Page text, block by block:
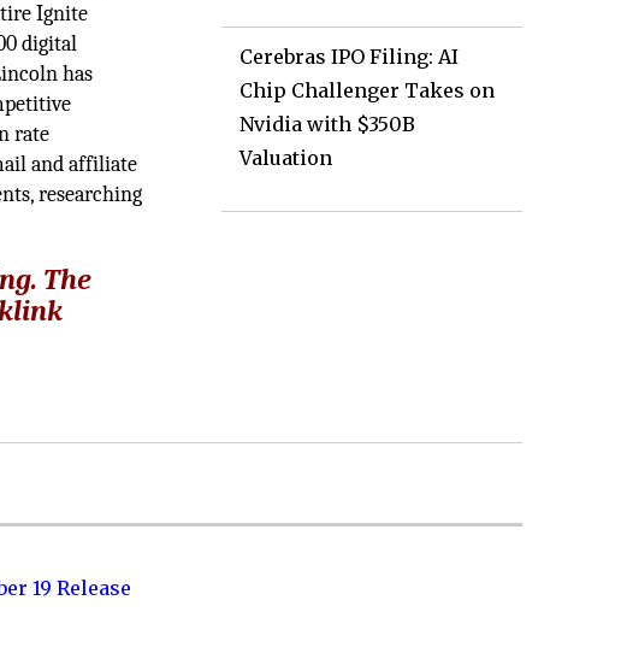
Ignite
digital
has
rate
and affiliate
researching
The
Cerebras IPO Filing: AI
Chip Challenger Takes on
Nvidia with $350B
Valuation
19 Release